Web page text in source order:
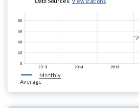
Monthly
Average